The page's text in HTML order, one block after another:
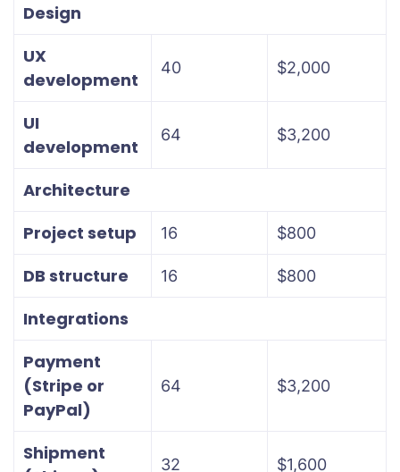
Design
UX
development
40 $2,000
UI
development
64 $3,200
Architecture
Project setup
16 $800
DB structure 16 $800
Integrations
Payment
(Stripe or
PayPal)
64 $3,200
Shipment
32 $1,600